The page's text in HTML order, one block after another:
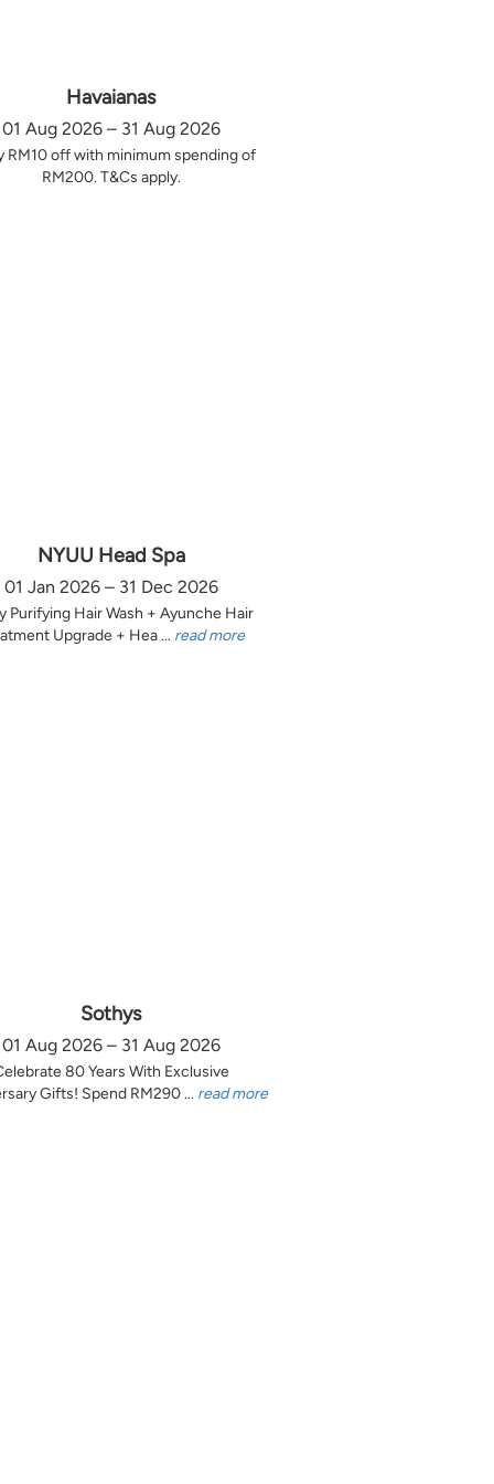
Havaianas
01 Aug 2026 – 31 Aug 2026
RM10 off with minimum spending of
RM200. T&Cs apply.
NYUU Head Spa
01 Jan 2026 – 31 Dec 2026
Purifying Hair Wash + Ayunche Hair
Upgrade + Hea ... read more
Sothys
01 Aug 2026 – 31 Aug 2026
80 Years With Exclusive
Gifts! Spend RM290 ... read more